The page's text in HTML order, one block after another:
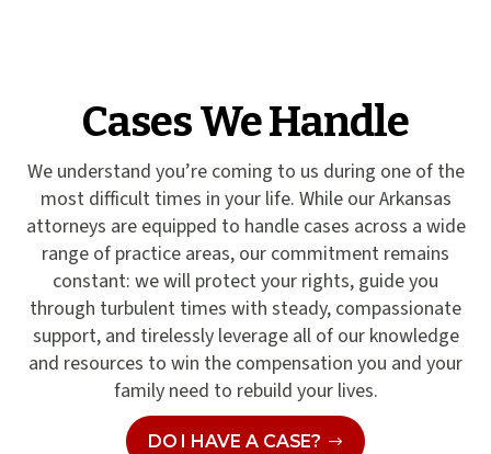
Cases We Handle
We understand you’re coming to us during one of the
most difficult times in your life. While our Arkansas
attorneys are equipped to handle cases across a wide
range of practice areas, our commitment remains
constant: we will protect your rights, guide you
through turbulent times with steady, compassionate
support, and tirelessly leverage all of our knowledge
and resources to win the compensation you and your
family need to rebuild your lives.
DO I HAVE A CASE?